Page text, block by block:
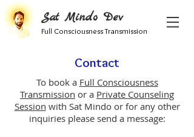
Sat Mindo Dev
Full Consciousness Transmission
Contact
To book a Full Consciousness
Transmission or a Private Counseling
Session with Sat Mindo or for any other
inquiries please send a message: